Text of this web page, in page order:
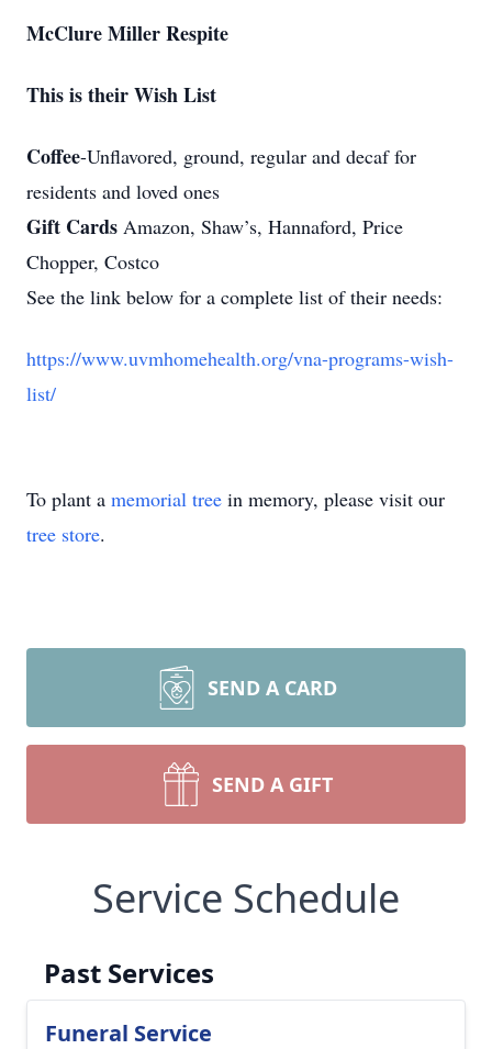
McClure Miller Respite
This is their Wish List
Coffee-Unflavored, ground, regular and decaf for
residents and loved ones
Gift Cards Amazon, Shaw’s, Hannaford, Price
Chopper, Costco
See the link below for a complete list of their needs:
https://www.uvmhomehealth.org/vna-programs-wish-
list/
To plant a memorial tree in memory, please visit our
tree store.
SEND A CARD
SEND A GIFT
Service Schedule
Past Services
Funeral Service